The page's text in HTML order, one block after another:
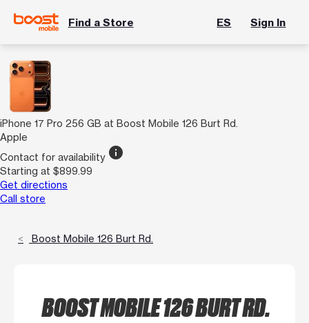
Find a Store ES Sign In
iPhone 17 Pro 256 GB at Boost Mobile 126 Burt Rd.
Apple
Contact for availability info
Starting at $899.99
Get directions
Call store
Boost Mobile 126 Burt Rd.
BOOST MOBILE 126 BURT RD.